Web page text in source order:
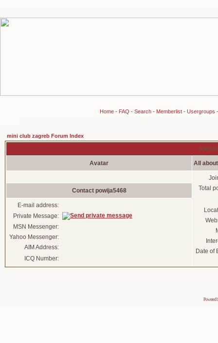
Home- FAQ - Search- Memberlist- Usergroups
mini club zagreb Forum Index
Avatar All
Total
Date of
Contact powija5468
E-mail address:
Private Message:
MSN Messenger:
Yahoo Messenger:
AIM Address:
ICQ Number:
Powered